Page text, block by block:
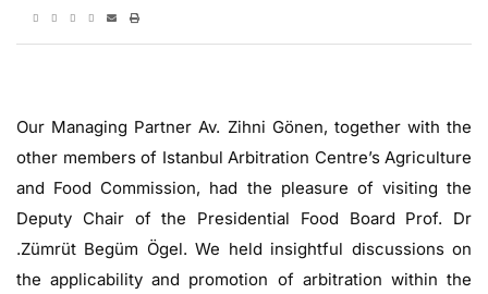
Our Managing Partner Av. Zihni Gönen, together with the
other members of Istanbul Arbitration Centre’s Agriculture
and Food Commission, had the pleasure of visiting the
Deputy Chair of the Presidential Food Board Prof. Dr
.Zümrüt Begüm Ögel. We held insightful discussions on
the applicability and promotion of arbitration within the